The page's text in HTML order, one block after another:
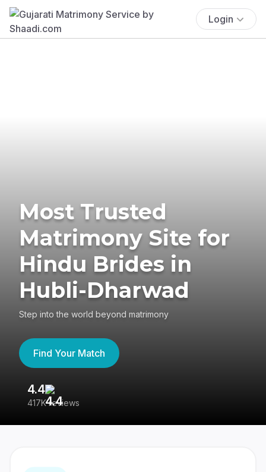
Login
Most Trusted
Matrimony Site for
Hindu Brides in
Hubli-Dharwad
Step into the world beyond matrimony
Find Your Match
4.4
417K reviews